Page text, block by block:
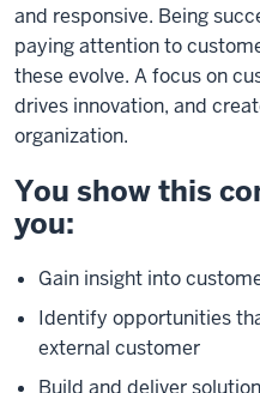
and responsive. Being
paying attention to
these evolve. A focus on
drives innovation, and
organization.
You show this
you:
Gain insight into
Identify opportunities
external customer
Build and deliver